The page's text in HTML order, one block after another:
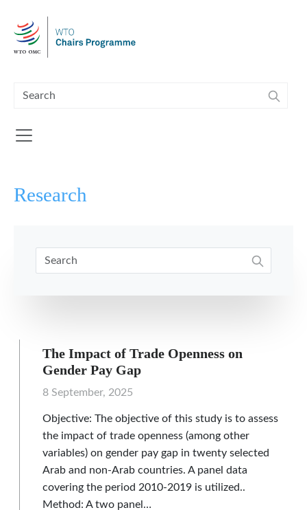
Research
The Impact of Trade Openness on
Gender Pay Gap
8 September, 2025
Objective: The objective of this study is to assess
the impact of trade openness (among other
variables) on gender pay gap in twenty selected
Arab and non-Arab countries. A panel data
covering the period 2010-2019 is utilized..
Method: A two panel…